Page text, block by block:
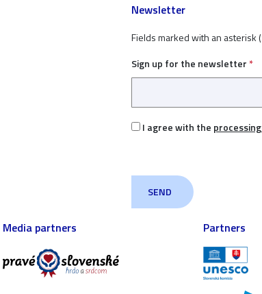
Newsletter
Fields marked with an asterisk (
Sign up for the newsletter *
I agree with the
Media partners Partners